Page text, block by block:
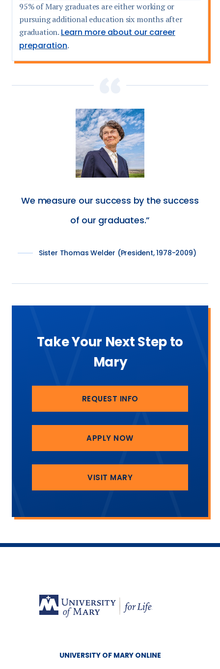
95% of Mary graduates are either working or
pursuing additional education six months after
graduation. Learn more about our career
preparation.
We measure our success by the success
of our graduates.
Sister Thomas Welder (President, 1978-2009)
Take Your Next Step to
Mary
REQUEST INFO
APPLY NOW
VISIT MARY
UNIVERSITY OF MARY ONLINE